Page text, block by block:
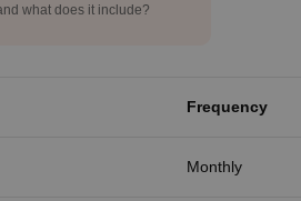
what does it include?
Frequency
Monthly